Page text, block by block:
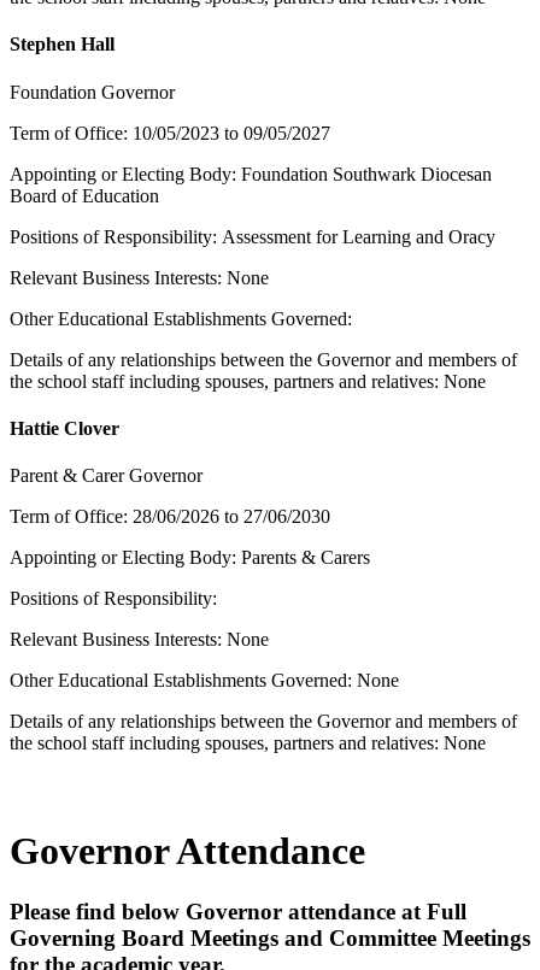
Stephen Hall
Foundation Governor
Term of Office: 10/05/2023 to 09/05/2027
Appointing or Electing Body: Foundation Southwark Diocesan
Board of Education
Positions of Responsibility: Assessment for Learning and Oracy
Relevant Business Interests: None
Other Educational Establishments Governed:
Details of any relationships between the Governor and members of
the school staff including spouses, partners and relatives: None
Hattie Clover
Parent & Carer Governor
Term of Office: 28/06/2026 to 27/06/2030
Appointing or Electing Body: Parents & Carers
Positions of Responsibility:
Relevant Business Interests: None
Other Educational Establishments Governed: None
Details of any relationships between the Governor and members of
the school staff including spouses, partners and relatives: None
Governor Attendance
Please find below Governor attendance at Full
Governing Board Meetings and Committee Meetings
for the academic year.